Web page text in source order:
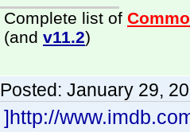
Complete list of
(and v11.2)
Posted: January 29,
]http://